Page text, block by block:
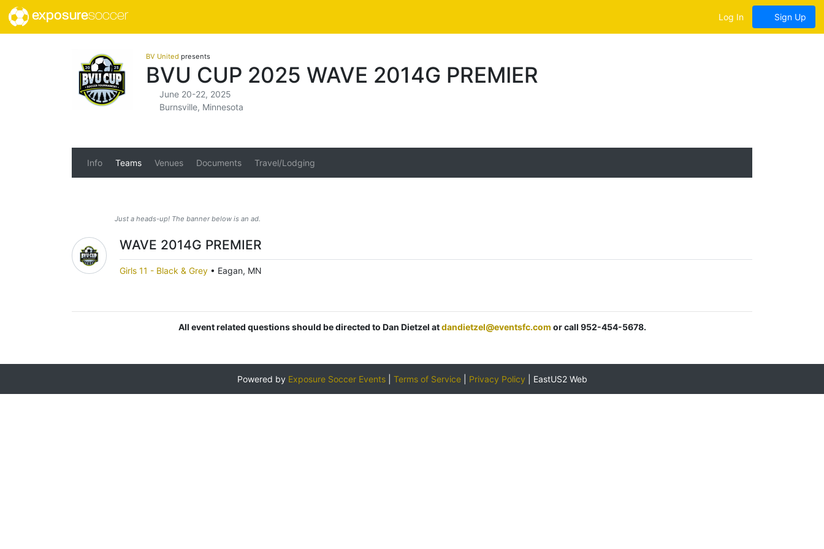
exposuresoccer Log In Sign Up
BV United presents
BVU CUP 2025 WAVE 2014G PREMIER
June 20-22, 2025
Burnsville, Minnesota
Info Teams Venues Documents Travel/Lodging
Just a heads-up! The banner below is an ad.
WAVE 2014G PREMIER
Girls 11 - Black & Grey • Eagan, MN
All event related questions should be directed to Dan Dietzel atdandietzel@eventsfc.com or call 952-454-5678.
Powered by Exposure Soccer Events| Terms of Service| Privacy Policy EastUS2 Web